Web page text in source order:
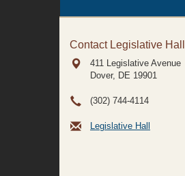
Contact Legislative Hall
411 Legislative Avenue
Dover, DE 19901
(302) 744-4114
Legislative Hall